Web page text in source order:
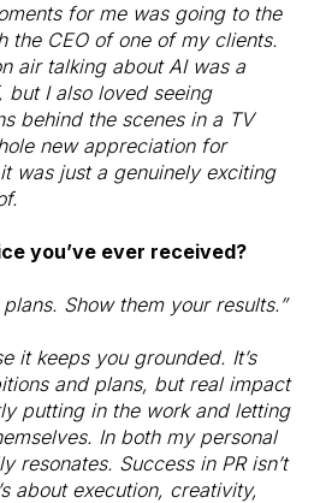
for me was going to the
the CEO of one of my clients.
air talking about AI was a
but I also loved seeing
behind the scenes in a TV
new appreciation for
was just a genuinely exciting
you’ve ever received?
Show them your results.”
it keeps you grounded. It’s
and plans, but real impact
putting in the work and letting
In both my personal
resonates. Success in PR isn’t
about execution, creativity,